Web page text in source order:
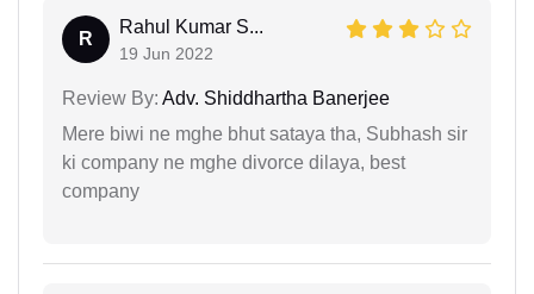
R
Rahul Kumar S...
19 Jun 2022
Review By: Adv. Shiddhartha Banerjee
Mere biwi ne mghe bhut sataya tha, Subhash sir
ki company ne mghe divorce dilaya, best
company